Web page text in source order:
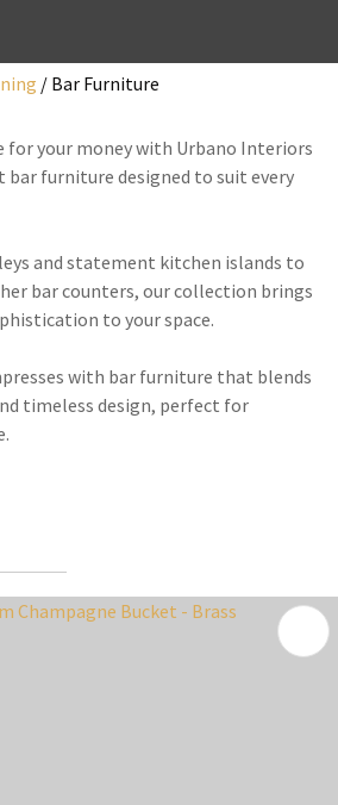
Bar Furniture
for your money with Urbano Interiors
bar furniture designed to suit every
and statement kitchen islands to
bar counters, our collection brings
to your space.
with bar furniture that blends
timeless design, perfect for
ASK US A